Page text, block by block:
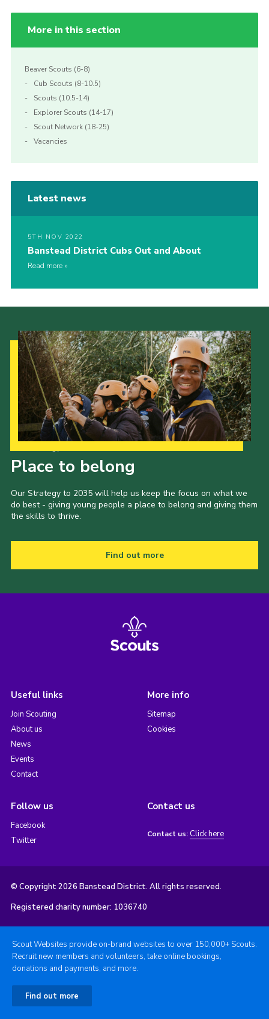
More in this section
Beaver Scouts (6-8)
Cub Scouts (8-10.5)
Scouts (10.5-14)
Explorer Scouts (14-17)
Scout Network (18-25)
Vacancies
Latest news
5TH NOV 2022
Banstead District Cubs Out and About
Read more
Place to belong
Our Strategy to 2035 will help us keep the focus on what we
do best - giving young people a place to belong and giving them
the skills to thrive.
Find out more
Useful links
Join Scouting
About us
News
Events
Contact
More info
Sitemap
Cookies
Follow us
Facebook
Twitter
Contact us
Contact us: Click here
© Copyright 2026 Banstead District. All rights reserved.
Registered charity number: 1036740
Scout Websites provide on-brand websites to over 150,000+ Scouts.
Recruit new members and volunteers, take online bookings,
donations and payments, and more.
Find out more